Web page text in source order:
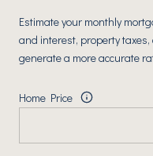
Estimate your monthly
and interest, property
generate a more accurate
Home Price